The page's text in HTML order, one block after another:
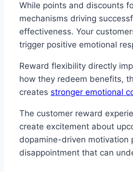
While points and discounts
mechanisms driving
effectiveness. Your
trigger positive emotional
Reward flexibility directly
how they redeem benefits,
creates stronger emotional
The customer reward
create excitement about
dopamine-driven motivation
disappointment that can